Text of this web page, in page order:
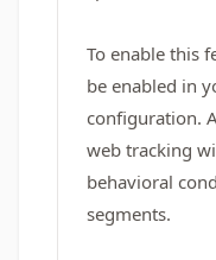
To enable this
be enabled in
configuration.
web tracking
behavioral
segments.